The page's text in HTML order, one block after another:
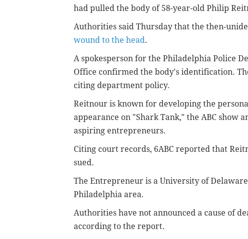
had pulled the body of 58-year-old Philip
Authorities said Thursday that the then-
wound to the head.
A spokesperson for the Philadelphia Police
Office confirmed the body's identification.
citing department policy.
Reitnour is known for developing the
appearance on "Shark Tank," the ABC show
aspiring entrepreneurs.
Citing court records, 6ABC reported that
sued.
The Entrepreneur is a University of
Philadelphia area.
Authorities have not announced a cause of
according to the report.